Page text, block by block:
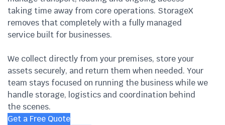
taking time away from core operations. StorageX
removes that completely with a fully managed
service built for businesses.
We collect directly from your premises, store your
assets securely, and return them when needed. Your
team stays focused on running the business while we
handle storage, logistics and coordination behind
the scenes.
Get a Free Quote